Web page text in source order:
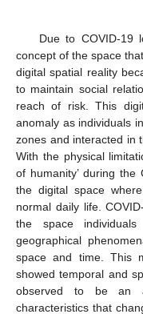
Due to COVID-19
concept of the space
digital spatial reality
to maintain social
reach of risk. This
anomaly as individuals
zones and interacted in
With the physical
of humanity’ during the
the digital space
normal daily life.
the space
geographical
space and time. This
showed temporal and
observed to be an
characteristics that